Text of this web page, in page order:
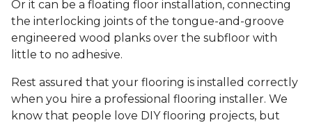
Or it can be a floating floor installation, connecting
the interlocking joints of the tongue-and-groove
engineered wood planks over the subfloor with
little to no adhesive.
Rest assured that your flooring is installed correctly
when you hire a professional flooring installer. We
know that people love DIY flooring projects, but